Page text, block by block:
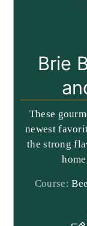
Brie
These
newest
the strong
Course: